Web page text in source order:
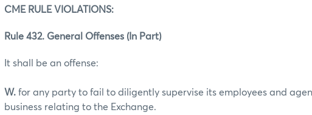
CME RULE VIOLATIONS:
Rule 432. General Offenses (In Part)
It shall be an offense:
W. for any party to fail to diligently supervise its employees and
business relating to the Exchange.